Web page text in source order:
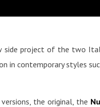
side project of the two
in contemporary styles
the original, the